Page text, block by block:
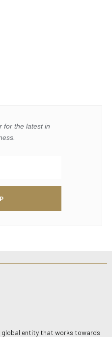
for the latest in
global entity that works towards